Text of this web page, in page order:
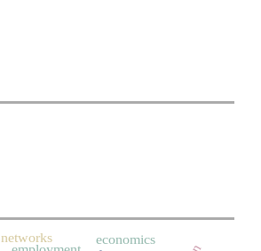
networks economics